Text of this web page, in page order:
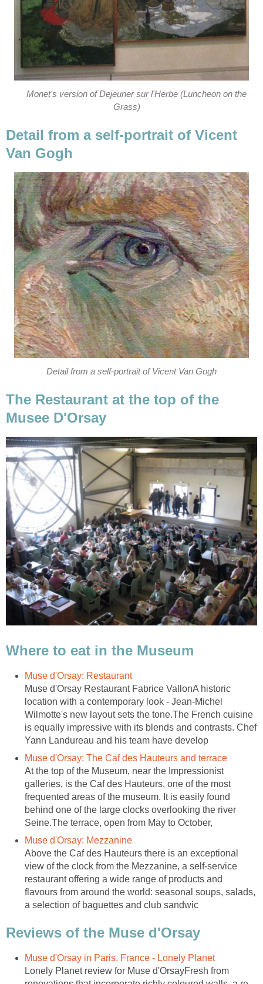
Monet's version of Dejeuner sur l'Herbe (Luncheon on the
Detail from a self-portrait of Vicent
The Restaurant at the top of the
Muse d'Orsay Restaurant Fabrice VallonA historic
location with a contemporary look - Jean-Michel
Wilmotte's new layout sets the tone.The French cuisine
is equally impressive with its blends and contrasts. Chef
At the top of the Museum, near the Impressionist
galleries, is the Caf des Hauteurs, one of the most
frequented areas of the museum. It is easily found
behind one of the large clocks overlooking the river
Seine.The terrace, open from May to October,
Above the Caf des Hauteurs there is an exceptional
view of the clock from the Mezzanine, a self-service
restaurant offering a wide range of products and
flavours from around the world: seasonal soups, salads,
Lonely Planet review for Muse d'OrsayFresh from